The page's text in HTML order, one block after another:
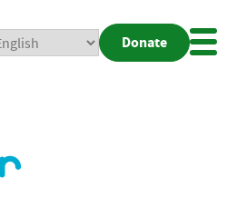
Donate